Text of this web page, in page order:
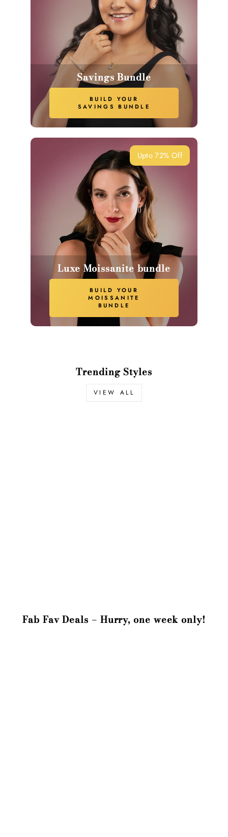
Savings Bundle
BUILD YOUR
SAVINGS BUNDLE
Luxe Moissanite bundle
BUILD YOUR
MOISSANITE
BUNDLE
Trending Styles
VIEW ALL
Fab Fav Deals – Hurry, one week only!